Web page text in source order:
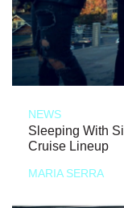
NEWS
Sleeping With
Cruise Lineup
MARIA SERRA